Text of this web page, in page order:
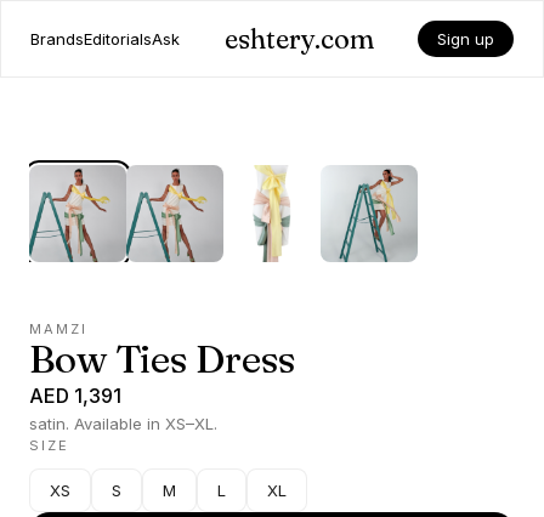
BrandsEditorialsAsk eshtery.com Sign up
MAMZI
Bow Ties Dress
AED 1,391
satin. Available in XS–XL.
SIZE
XS S M L XL